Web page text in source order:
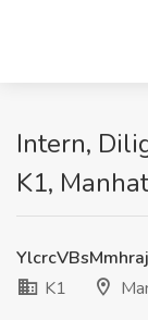
Intern,
K1,
K1